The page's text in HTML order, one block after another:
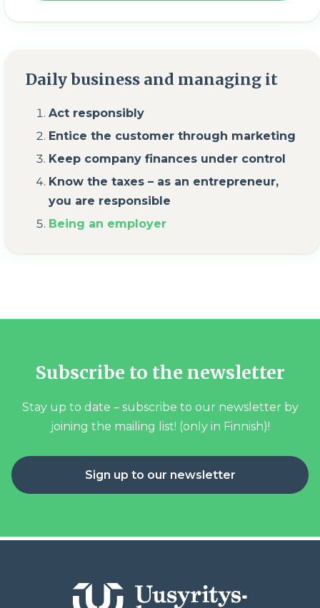
Daily business and managing it
Act responsibly
Entice the customer through marketing
Keep company finances under control
Know the taxes – as an entrepreneur,
you are responsible
Being an employer
Subscribe to the newsletter
Stay up to date – subscribe to our newsletter by
joining the mailing list! (only in Finnish)!
Sign up to our newsletter